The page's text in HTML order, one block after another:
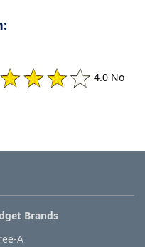
4.0 No
Brands
A